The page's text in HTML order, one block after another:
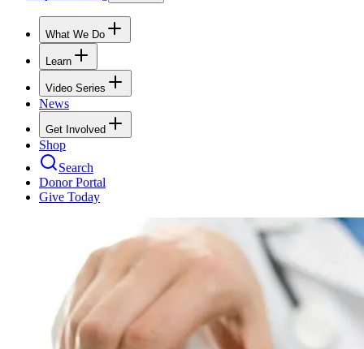
What We Do
Learn
Video Series
News
Get Involved
Shop
Search
Donor Portal
Give Today